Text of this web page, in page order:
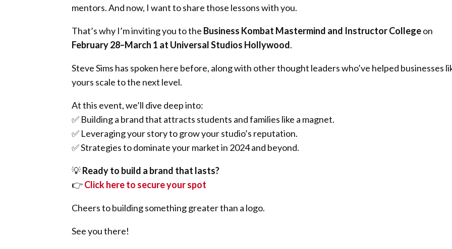
mentors. And now, I want to share those lessons with you.
That’s why I’m inviting you to the Business Kombat Mastermind and Instructor Collegeon
February 28–March 1 at Universal Studios Hollywood.
Steve Sims has spoken here before, along with other thought leaders who’ve helped businesses
yours scale to the next level.
At this event, we’ll dive deep into:
✅ Building a brand that attracts students and families like a magnet.
✅ Leveraging your story to grow your studio’s reputation.
✅ Strategies to dominate your market in 2024 and beyond.
💡Ready to build a brand that lasts?
👉Click here to secure your spot
Cheers to building something greater than a logo.
See you there!